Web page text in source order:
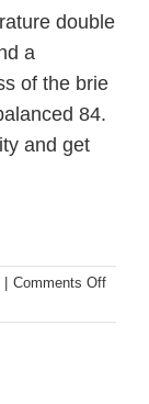
double
a
of the brie
84.
and get
Comments Offon
to